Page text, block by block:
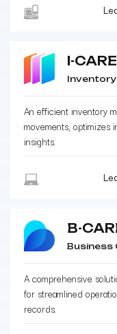
I-CARE
An efficient inventory
movements, optimizes
insights.
B-
Business
A comprehensive
for streamlined
records.